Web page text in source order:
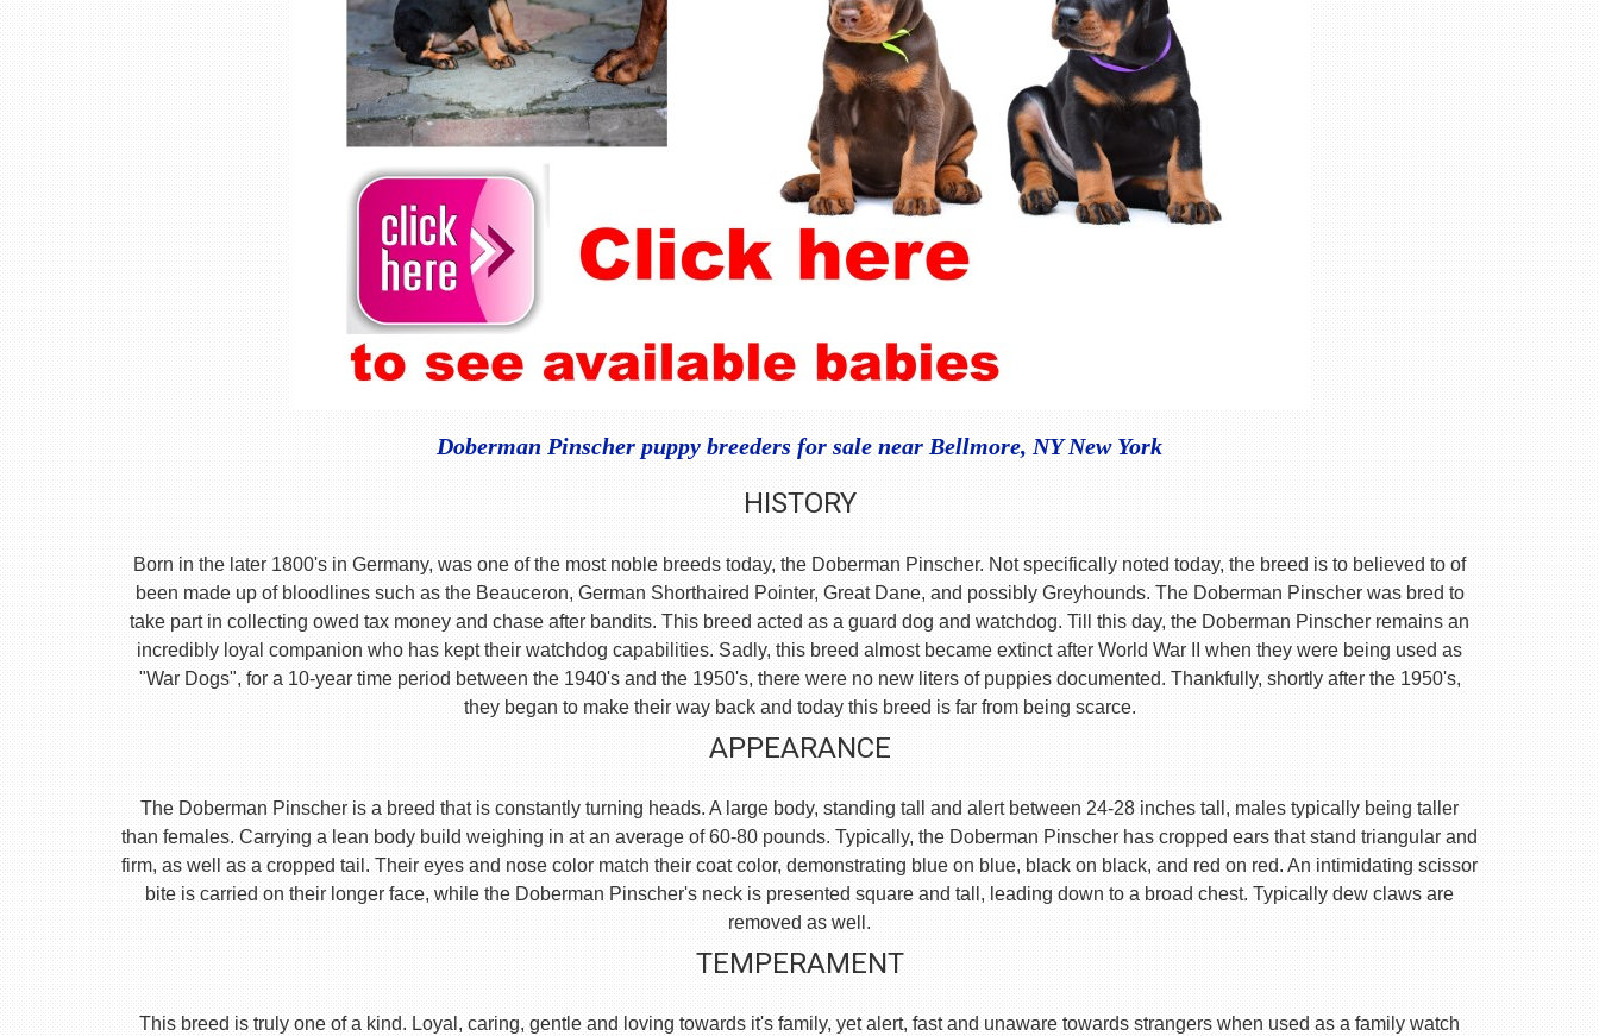
Doberman Pinscher puppy breeders for sale near Bellmore, NY New York
HISTORY
Born in the later 1800's in Germany, was one of the most noble breeds today, the Doberman Pinscher. Not specifically noted today, the breed is to believed to of
been made up of bloodlines such as the Beauceron, German Shorthaired Pointer, Great Dane, and possibly Greyhounds. The Doberman Pinscher was bred to
take part in collecting owed tax money and chase after bandits. This breed acted as a guard dog and watchdog. Till this day, the Doberman Pinscher remains an
incredibly loyal companion who has kept their watchdog capabilities. Sadly, this breed almost became extinct after World War II when they were being used as
"War Dogs", for a 10-year time period between the 1940's and the 1950's, there were no new liters of puppies documented. Thankfully, shortly after the 1950's,
they began to make their way back and today this breed is far from being scarce.
APPEARANCE
The Doberman Pinscher is a breed that is constantly turning heads. A large body, standing tall and alert between 24-28 inches tall, males typically being taller
than females. Carrying a lean body build weighing in at an average of 60-80 pounds. Typically, the Doberman Pinscher has cropped ears that stand triangular and
firm, as well as a cropped tail. Their eyes and nose color match their coat color, demonstrating blue on blue, black on black, and red on red. An intimidating scissor
bite is carried on their longer face, while the Doberman Pinscher's neck is presented square and tall, leading down to a broad chest. Typically dew claws are
removed as well.
TEMPERAMENT
This breed is truly one of a kind. Loyal, caring, gentle and loving towards it's family, yet alert, fast and unaware towards strangers when used as a family watch